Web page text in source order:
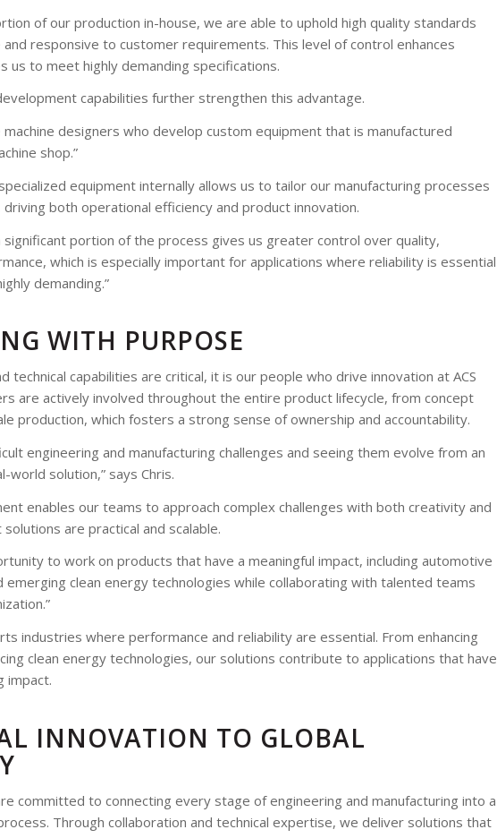
of our production in-house, we are able to uphold high quality standards
responsive to customer requirements. This level of control enhances
us to meet highly demanding specifications.
capabilities further strengthen this advantage.
machine designers who develop custom equipment that is manufactured
shop.”
equipment internally allows us to tailor our manufacturing processes
both operational efficiency and product innovation.
significant portion of the process gives us greater control over quality,
which is especially important for applications where reliability is essential
demanding.”
WITH PURPOSE
technical capabilities are critical, it is our people who drive innovation at ACS
are actively involved throughout the entire product lifecycle, from concept
production, which fosters a strong sense of ownership and accountability.
engineering and manufacturing challenges and seeing them evolve from an
world solution,” says Chris.
enables our teams to approach complex challenges with both creativity and
are practical and scalable.
to work on products that have a meaningful impact, including automotive
emerging clean energy technologies while collaborating with talented teams
industries where performance and reliability are essential. From enhancing
clean energy technologies, our solutions contribute to applications that have
impact.
INNOVATION TO GLOBAL
committed to connecting every stage of engineering and manufacturing into a
Through collaboration and technical expertise, we deliver solutions that